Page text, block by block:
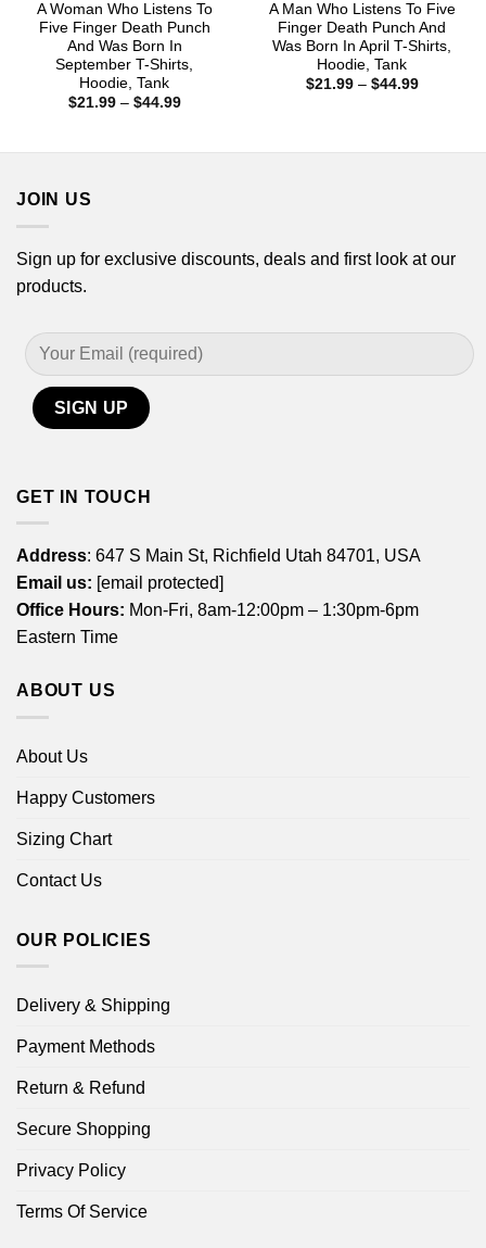
A Woman Who Listens To
Five Finger Death Punch
And Was Born In
September T-Shirts,
Hoodie, Tank
$21.99 – $44.99Price
A Man Who Listens To Five
Finger Death Punch And
Was Born In April T-Shirts,
Hoodie, Tank
$21.99 – $44.99Price
JOIN US
Sign up for exclusive discounts, deals and first look at our
products.
GET IN TOUCH
Address: 647 S Main St, Richfield Utah 84701, USA
Email us: [email protected]
Office Hours: Mon-Fri, 8am-12:00pm – 1:30pm-6pm
Eastern Time
ABOUT US
About Us
Happy Customers
Sizing Chart
Contact Us
OUR POLICIES
Delivery & Shipping
Payment Methods
Return & Refund
Secure Shopping
Privacy Policy
Terms Of Service